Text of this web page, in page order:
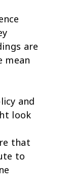
are
mean
and
look
that
to